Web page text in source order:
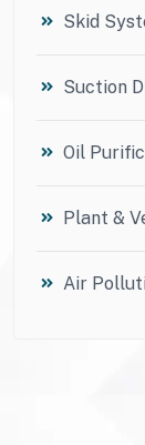
Skid
Suction
Oil
Plant &
Air